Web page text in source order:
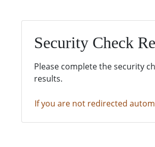
Security Check
Please complete the security
results.
If you are not redirected